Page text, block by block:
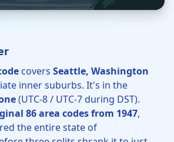
covers Seattle, Washington
inner suburbs. It's in the
(UTC-8 / UTC-7 during DST).
86 area codes from 1947,
the entire state of